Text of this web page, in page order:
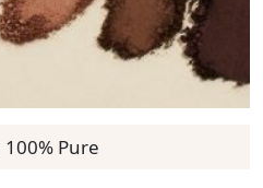
Pure